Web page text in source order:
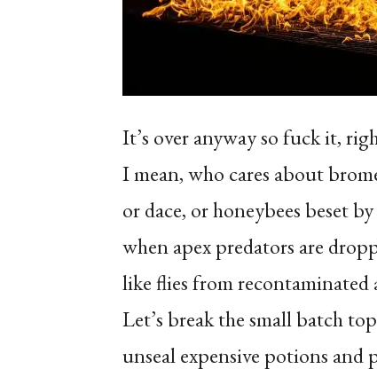
It’s over anyway so fuck it,
I mean, who cares about
or dace, or honeybees beset
when apex predators are
like flies from recontaminated
Let’s break the small batch
unseal expensive potions and